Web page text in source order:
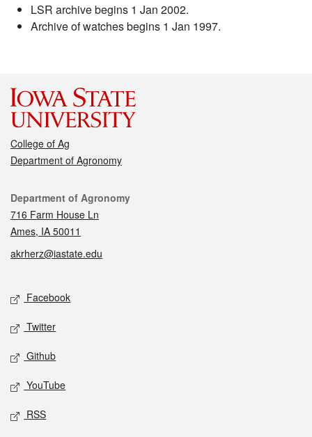
LSR archive begins 1 Jan 2002.
Archive of watches begins 1 Jan 1997.
College of Ag
Department of Agronomy
Contact
Department of Agronomy
716 Farm House Ln
Ames, IA 50011
akrherz@iastate.edu
Social media
Facebook
Twitter
Github
YouTube
RSS